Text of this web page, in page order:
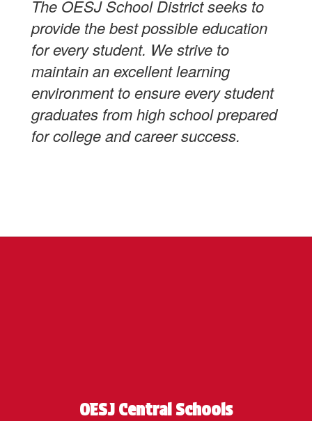
The OESJ School District seeks to
provide the best possible education
for every student. We strive to
maintain an excellent learning
environment to ensure every student
graduates from high school prepared
for college and career success.
OESJ Central Schools